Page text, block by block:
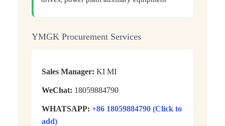
YMGK Procurement Services
Sales Manager: KI MI
WeChat: 18059884790
WHATSAPP: +86 18059884790 (Click to
add)